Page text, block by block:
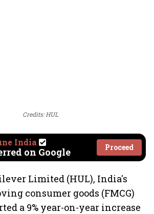
Credits: HUL
India
on Google Proceed
Limited (HUL), India's
consumer goods (FMCG)
a 9% year-on-year increase